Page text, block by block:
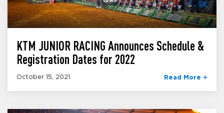
KTM JUNIOR RACING Announces Schedule &
Registration Dates for 2022
October 15, 2021 Read More